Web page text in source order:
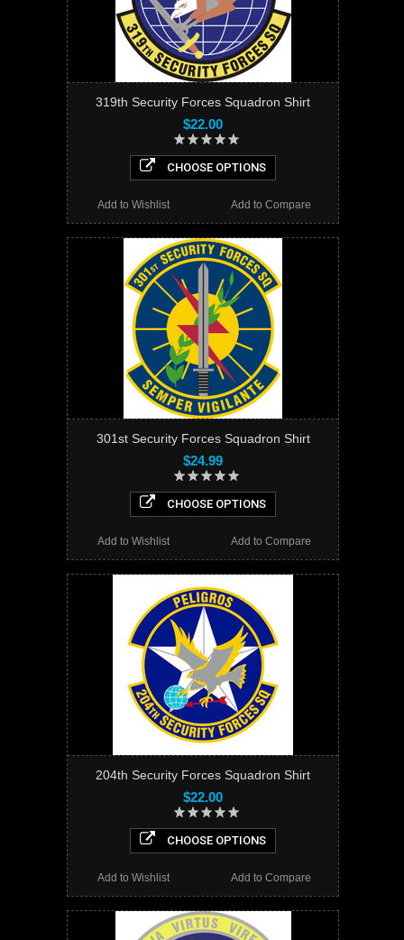
319th Security Forces Squadron Shirt
$22.00
CHOOSE OPTIONS
Add to Compare
Add to Wishlist
301st Security Forces Squadron Shirt
$24.99
CHOOSE OPTIONS
Add to Compare
Add to Wishlist
204th Security Forces Squadron Shirt
$22.00
CHOOSE OPTIONS
Add to Compare
Add to Wishlist